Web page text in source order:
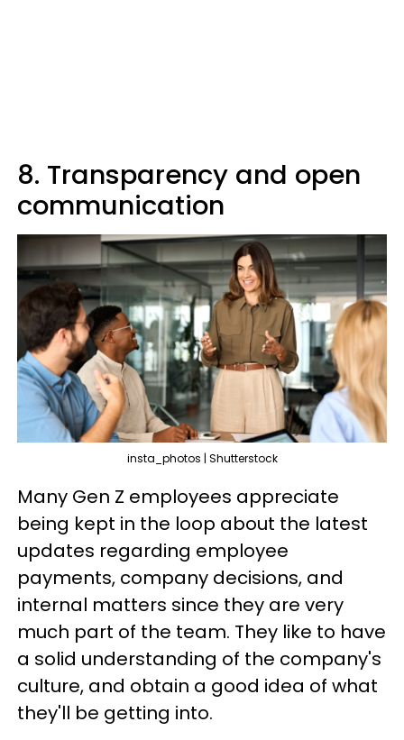
8. Transparency and open
communication
insta_photos | Shutterstock
Many Gen Z employees appreciate
being kept in the loop about the latest
updates regarding employee
payments, company decisions, and
internal matters since they are very
much part of the team. They like to have
a solid understanding of the company's
culture, and obtain a good idea of what
they'll be getting into.